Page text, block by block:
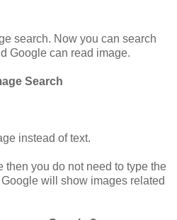
search. Now you can search
Google can read image.
Search
instead of text.
then you do not need to type the
will show images related